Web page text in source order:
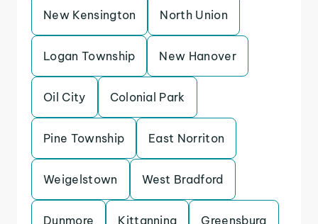
New Kensington North Union
Logan Township New Hanover
Oil City Colonial Park
Pine Township East Norriton
Weigelstown West Bradford
Dunmore Kittanning Greensburg